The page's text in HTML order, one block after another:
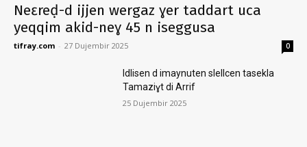
Neɛreḍ-d ijjen wergaz ɣer taddart uca
yeqqim akid-neɣ 45 n iseggusa
tifray.com - 27 Dujembir 2025 0
Idlisen d imaynuten slellcen tasekla
Tamaziɣt di Arrif
25 Dujembir 2025